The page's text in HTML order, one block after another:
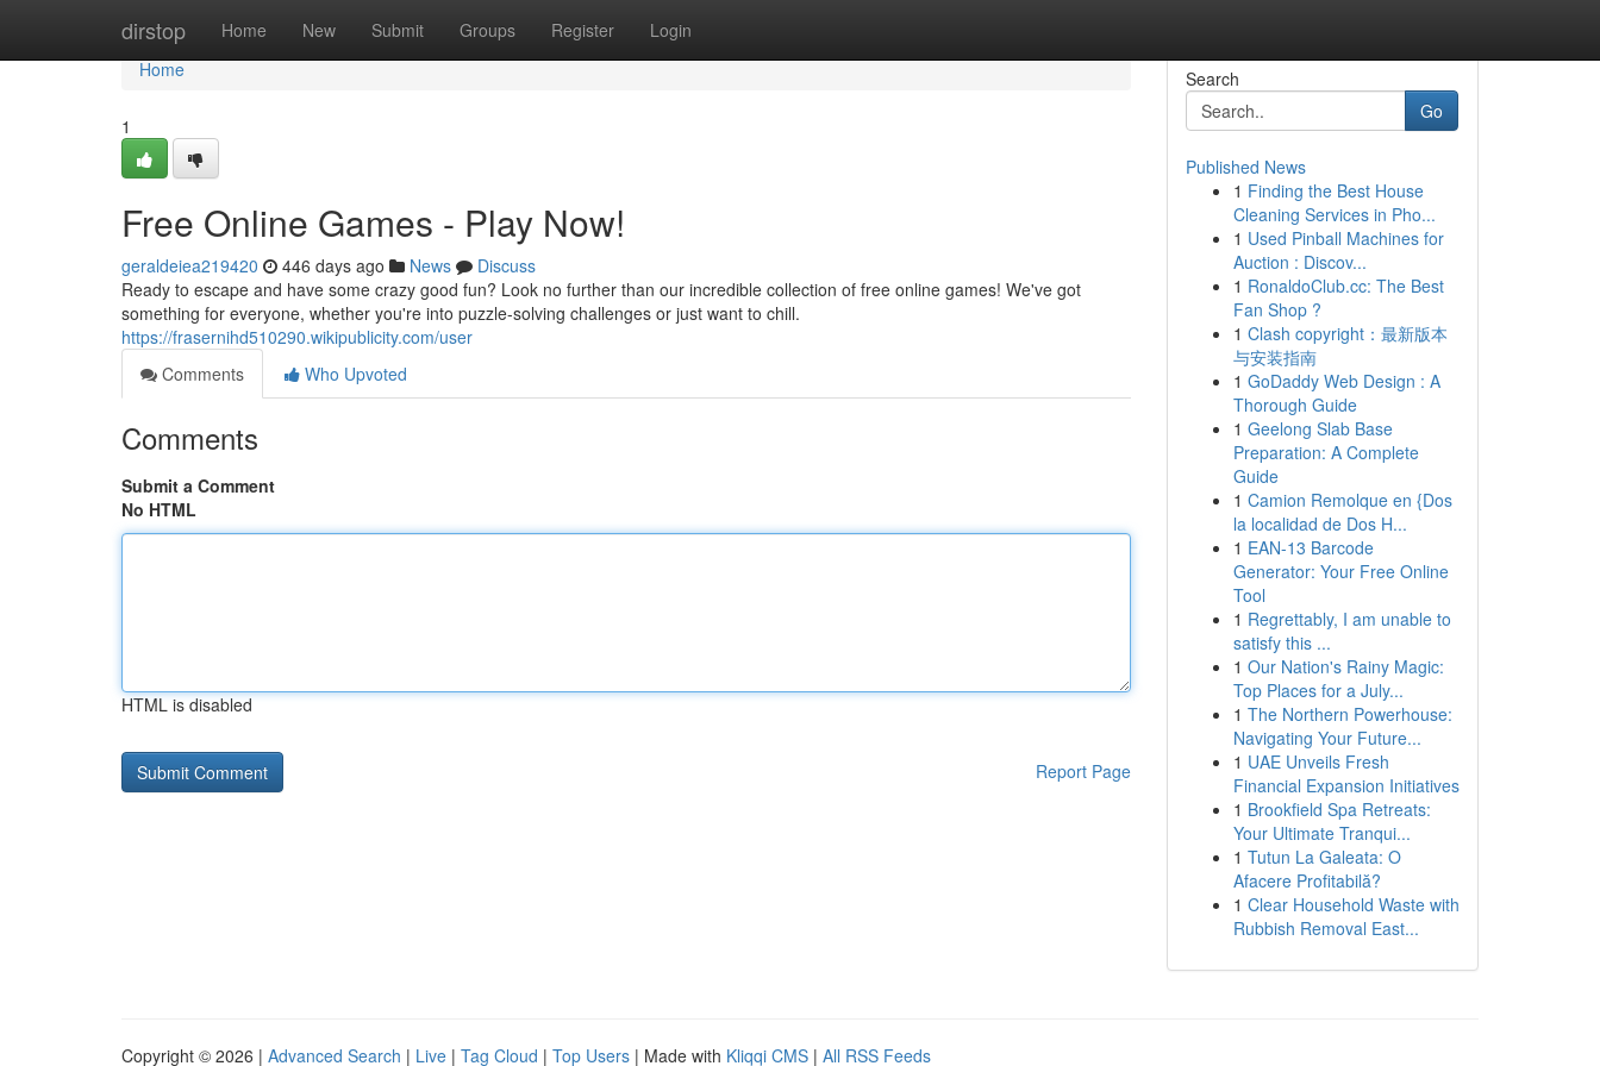
dirstop Home New Submit Groups Register Login
Home
Home
1
Free Online Games - Play Now!
geraldeiea219420 446 days ago News
Discuss
Ready to escape and have some crazy good fun? Look no further than our incredible collection of free online games! We've got
something for everyone, whether you're into puzzle-solving challenges or just want to chill.
https://frasernihd510290.wikipublicity.com/user
Comments
Who Upvoted
Comments
Submit a Comment
No HTML
HTML is disabled
Report Page
Search
Go
Published News
1 Finding the Best House
Cleaning Services in Pho...
1 Used Pinball Machines for
Auction : Discov...
1 RonaldoClub.cc: The Best
Fan Shop ?
1 Clash copyright：最新版本
与安装指南
1 GoDaddy Web Design : A
Thorough Guide
1 Geelong Slab Base
Preparation: A Complete
Guide
1 Camion Remolque en {Dos
la localidad de Dos H...
1 EAN-13 Barcode
Generator: Your Free Online
Tool
1 Regrettably, I am unable to
satisfy this ...
1 Our Nation's Rainy Magic:
Top Places for a July...
1 The Northern Powerhouse:
Navigating Your Future...
1 UAE Unveils Fresh
Financial Expansion Initiatives
1 Brookfield Spa Retreats:
Your Ultimate Tranqui...
1 Tutun La Galeata: O
Afacere Profitabilă?
1 Clear Household Waste with
Rubbish Removal East...
Copyright © 2026 | Advanced Search | Live | Tag Cloud | Top Users | Made with Kliqqi CMS | All RSS Feeds